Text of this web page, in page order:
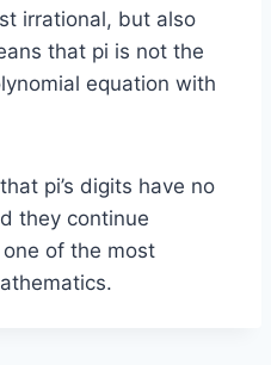
irrational, but also
that pi is not the
equation with
pi’s digits have no
they continue
of the most